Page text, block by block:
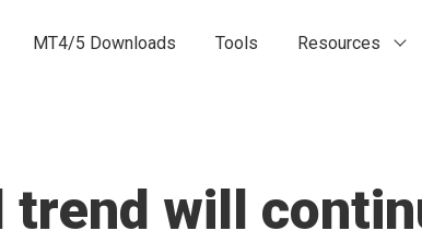
MT4/5 Downloads Tools Resources
trend will